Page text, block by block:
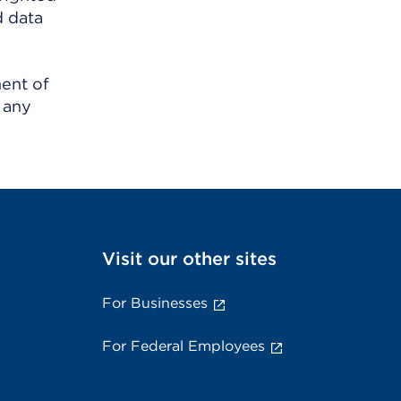
data
of
Visit our other sites
For Businesses
For Federal Employees